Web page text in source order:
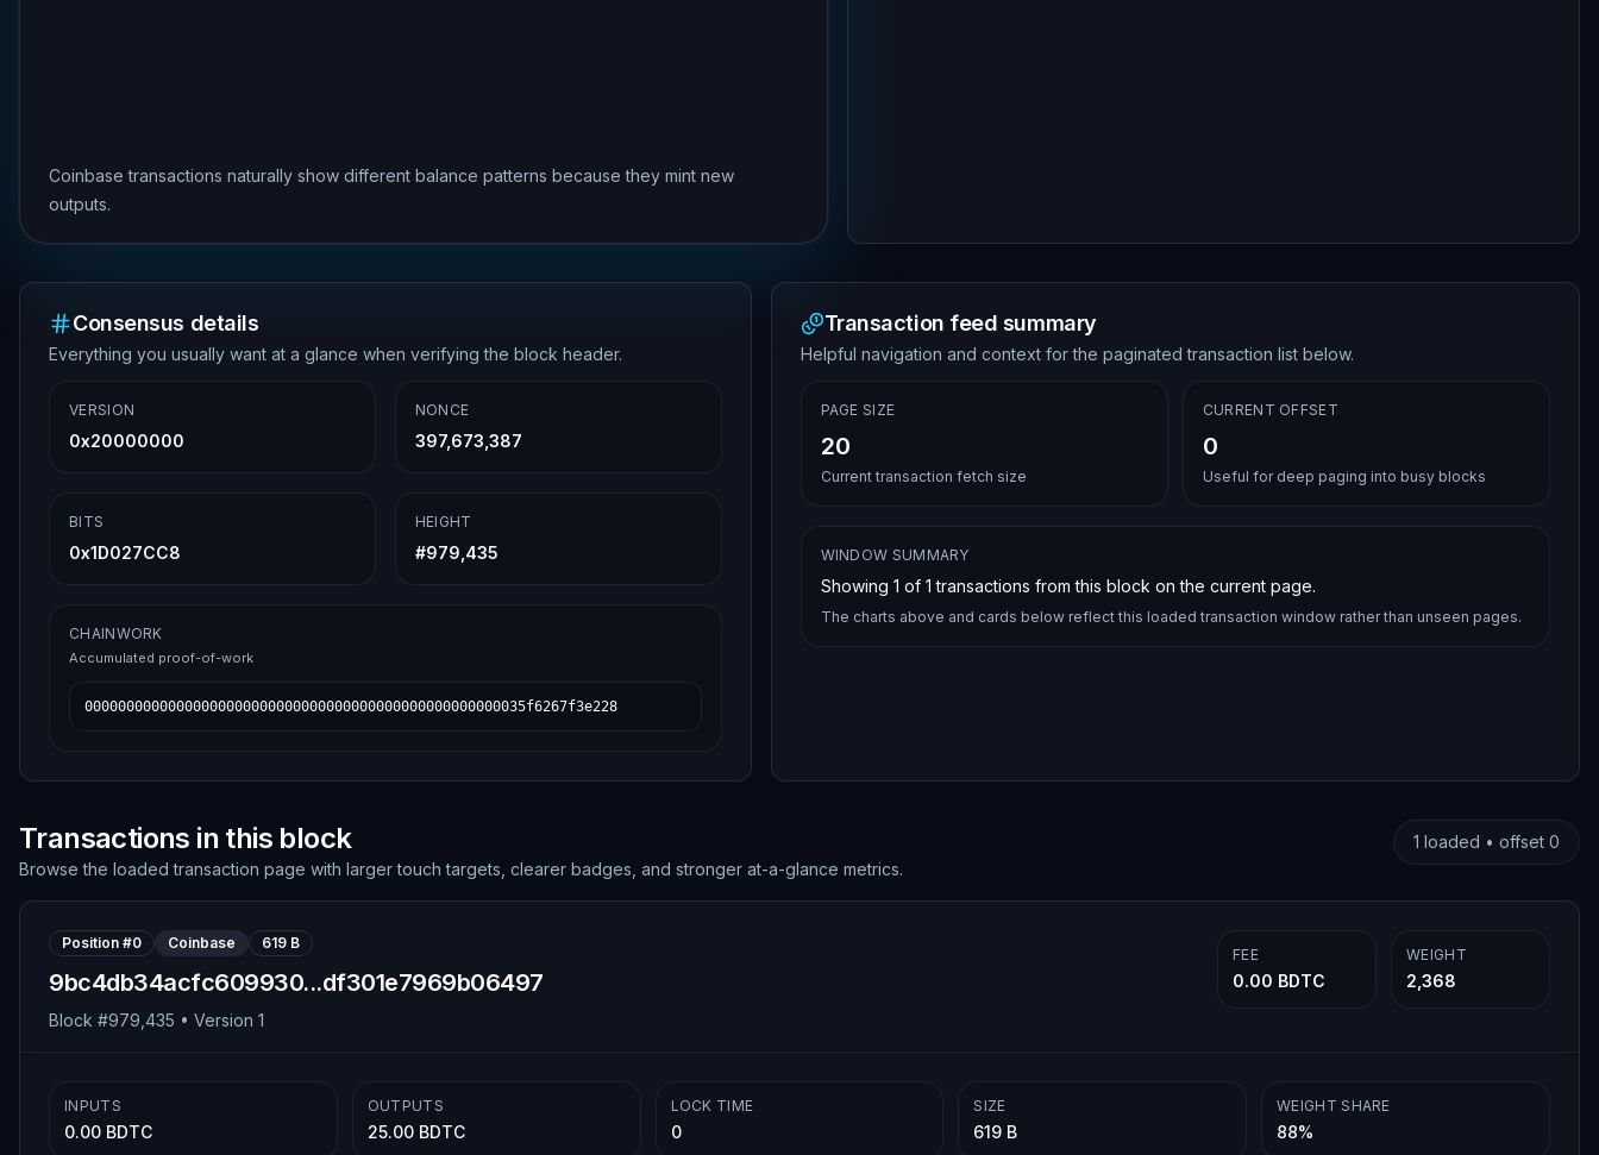
Coinbase transactions naturally show different balance patterns because they mint new
outputs.
Consensus details
Everything you usually want at a glance when verifying the block header.
VERSION
0x20000000
NONCE
397,673,387
BITS
0x1D027CC8
HEIGHT
#979,435
CHAINWORK
Accumulated proof-of-work
00000000000000000000000000000000000000000000000000035f6267f3e228
Transaction feed summary
Helpful navigation and context for the paginated transaction list below.
PAGE SIZE
20
Current transaction fetch size
CURRENT OFFSET
0
Useful for deep paging into busy blocks
WINDOW SUMMARY
Showing 1 of 1 transactions from this block on the current page.
The charts above and cards below reflect this loaded transaction window rather than unseen pages.
Transactions in this block
Browse the loaded transaction page with larger touch targets, clearer badges, and stronger at-a-glance metrics.
1 loaded • offset 0
Position #0 Coinbase 619 B
9bc4db34acfc609930...df301e7969b06497
Block #979,435 • Version 1
FEE
0.00 BDTC
WEIGHT
2,368
INPUTS
0.00 BDTC
OUTPUTS
25.00 BDTC
LOCK TIME
0
SIZE
619 B
WEIGHT SHARE
88%